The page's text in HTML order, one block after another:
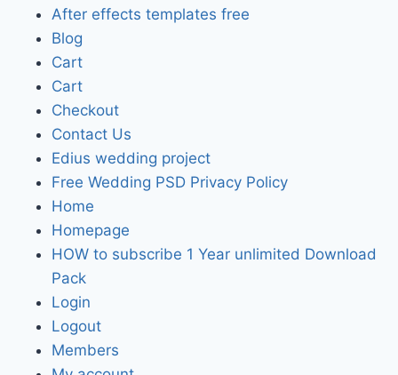
After effects templates free
Blog
Cart
Cart
Checkout
Contact Us
Edius wedding project
Free Wedding PSD Privacy Policy
Home
Homepage
HOW to subscribe 1 Year unlimited Download
Pack
Login
Logout
Members